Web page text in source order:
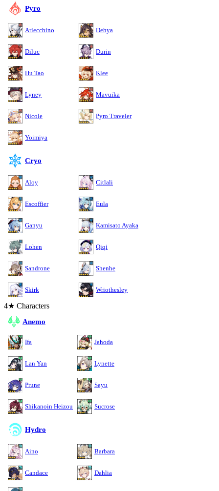
Pyro
Arlecchino Dehya
Diluc Durin
Hu Tao Klee
Lyney Mavuika
Nicole Pyro Traveler
Yoimiya
Cryo
Aloy Citlali
Escoffier Eula
Ganyu Kamisato Ayaka
Lohen Qiqi
Sandrone Shenhe
Skirk Wriothesley
4★ Characters
Anemo
Ifa Jahoda
Lan Yan Lynette
Prune Sayu
Shikanoin Heizou Sucrose
Hydro
Aino Barbara
Candace Dahlia